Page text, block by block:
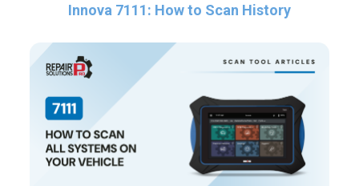
Innova 7111: How to Scan History